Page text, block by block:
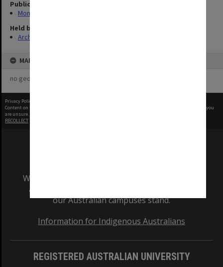
Publication image appeared in
Monash Memo
Held by
Archives
MAP
no geotags or polygons yet
Privacy Policy
Content on this site may be subject to Copyright, please
before any reuse if you
are unsure.
RECOLLECT
We acknowledge and pay respects to the Elders
and Traditional Owners of the land on which
our Australian campuses stand.
Information for Indigenous Australians
REGISTERED AUSTRALIAN UNIVERSITY